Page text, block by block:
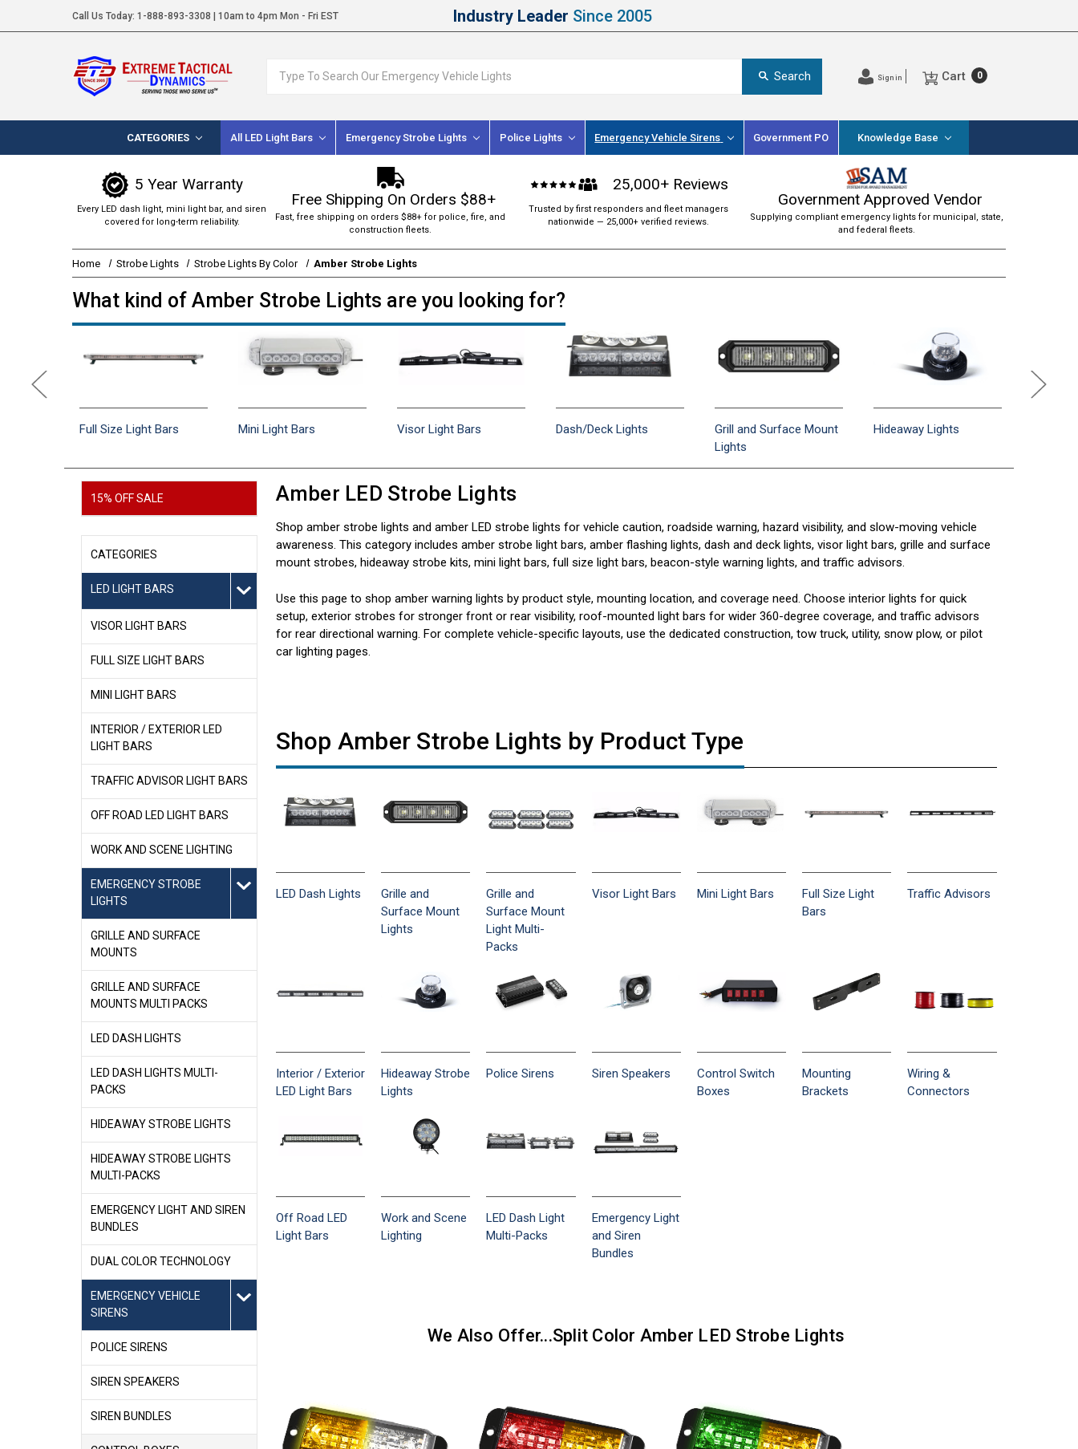
Call Us Today: 1-888-893-3308 | 10am to 4pm Mon - Fri EST Industry Leader Since 2005
Search Sign in Cart 0
CATEGORIES All LED Light Bars Emergency Strobe Lights Police Lights Emergency Vehicle Sirens Government PO Knowledge Base
5 Year Warranty
Every LED dash light, mini light bar, and siren
covered for long-term reliability.
Free Shipping On Orders $88+
Fast, free shipping on orders $88+ for police, fire, and
construction fleets.
25,000+ Reviews
Trusted by first responders and fleet managers
nationwide — 25,000+ verified reviews.
Government Approved Vendor
Supplying compliant emergency lights for municipal, state,
and federal fleets.
Home Strobe Lights Strobe Lights By Color Amber Strobe Lights
What kind of Amber Strobe Lights are you looking for?
Full Size Light Bars Mini Light Bars Visor Light Bars Dash/Deck Lights
Grill and Surface Mount
Lights
Hideaway Lights
15% OFF SALE
CATEGORIES
LED LIGHT BARS
VISOR LIGHT BARS
FULL SIZE LIGHT BARS
MINI LIGHT BARS
INTERIOR / EXTERIOR LED
LIGHT BARS
TRAFFIC ADVISOR LIGHT BARS
OFF ROAD LED LIGHT BARS
WORK AND SCENE LIGHTING
EMERGENCY STROBE
LIGHTS
GRILLE AND SURFACE
MOUNTS
GRILLE AND SURFACE
MOUNTS MULTI PACKS
LED DASH LIGHTS
LED DASH LIGHTS MULTI-
PACKS
HIDEAWAY STROBE LIGHTS
HIDEAWAY STROBE LIGHTS
MULTI-PACKS
EMERGENCY LIGHT AND SIREN
BUNDLES
DUAL COLOR TECHNOLOGY
EMERGENCY VEHICLE
SIRENS
POLICE SIRENS
SIREN SPEAKERS
SIREN BUNDLES
Amber LED Strobe Lights
Shop amber strobe lights and amber LED strobe lights for vehicle caution, roadside warning, hazard visibility, and slow-moving vehicle
awareness. This category includes amber strobe light bars, amber flashing lights, dash and deck lights, visor light bars, grille and surface
mount strobes, hideaway strobe kits, mini light bars, full size light bars, beacon-style warning lights, and traffic advisors.
Use this page to shop amber warning lights by product style, mounting location, and coverage need. Choose interior lights for quick
setup, exterior strobes for stronger front or rear visibility, roof-mounted light bars for wider 360-degree coverage, and traffic advisors
for rear directional warning. For complete vehicle-specific layouts, use the dedicated construction, tow truck, utility, snow plow, or pilot
car lighting pages.
Shop Amber Strobe Lights by Product Type
LED Dash Lights
Grille and
Surface Mount
Lights
Grille and
Surface Mount
Light Multi-
Packs
Visor Light Bars Mini Light Bars
Full Size Light
Bars
Traffic Advisors
Interior / Exterior
LED Light Bars
Hideaway Strobe
Lights
Police Sirens Siren Speakers
Control Switch
Boxes
Mounting
Brackets
Wiring &
Connectors
Off Road LED
Light Bars
Work and Scene
Lighting
LED Dash Light
Multi-Packs
Emergency Light
and Siren
Bundles
We Also Offer...Split Color Amber LED Strobe Lights